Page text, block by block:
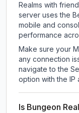
Realms with
server uses the
mobile and
performance
Make sure your
any connection
navigate to the
option with the
Is Bungeon